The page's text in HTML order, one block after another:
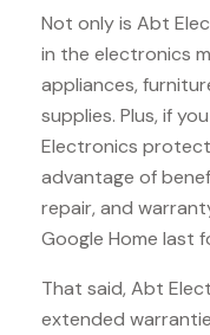
Not only is Abt
in the electronics
appliances,
supplies. Plus, if
Electronics
advantage of
repair, and
Google Home last
That said, Abt
extended